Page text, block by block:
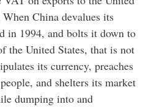
China devalues its
in 1994, and bolts it down to
the United States, that is not
its currency, preaches
and shelters its market
dumping into and